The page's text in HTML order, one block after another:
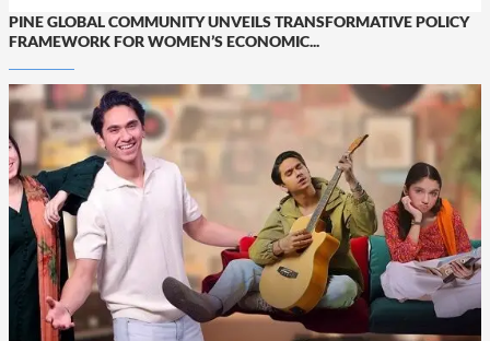
PINE GLOBAL COMMUNITY UNVEILS TRANSFORMATIVE POLICY
FRAMEWORK FOR WOMEN’S ECONOMIC...